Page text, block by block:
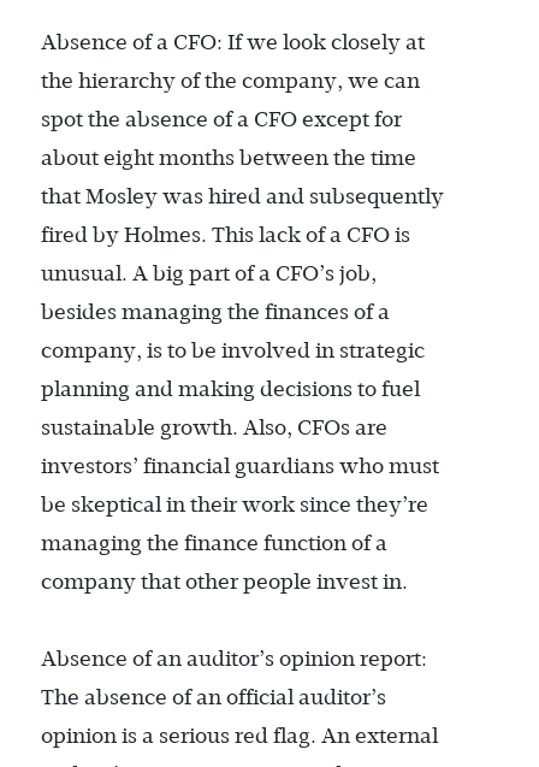
Absence of a CFO: If we look closely at
the hierarchy of the company, we can
spot the absence of a CFO except for
about eight months between the time
that Mosley was hired and subsequently
fired by Holmes. This lack of a CFO is
unusual. A big part of a CFO’s job,
besides managing the finances of a
company, is to be involved in strategic
planning and making decisions to fuel
sustainable growth. Also, CFOs are
investors’ financial guardians who must
be skeptical in their work since they’re
managing the finance function of a
company that other people invest in.
Absence of an auditor’s opinion report:
The absence of an official auditor’s
opinion is a serious red flag. An external